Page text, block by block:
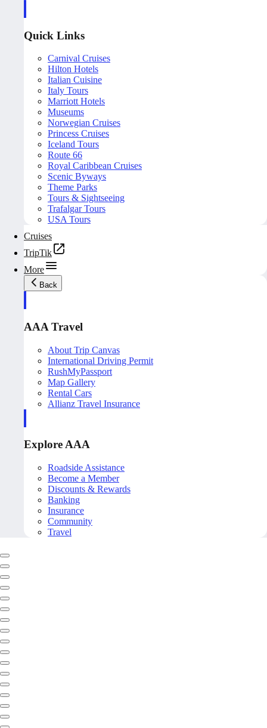
Quick Links
Carnival Cruises
Hilton Hotels
Italian Cuisine
Italy Tours
Marriott Hotels
Museums
Norwegian Cruises
Princess Cruises
Iceland Tours
Route 66
Royal Caribbean Cruises
Scenic Byways
Theme Parks
Tours & Sightseeing
Trafalgar Tours
USA Tours
Cruises
TripTik
More
Back
AAA Travel
About Trip Canvas
International Driving Permit
RushMyPassport
Map Gallery
Rental Cars
Allianz Travel Insurance
Explore AAA
Roadside Assistance
Become a Member
Discounts & Rewards
Banking
Insurance
Community
Travel